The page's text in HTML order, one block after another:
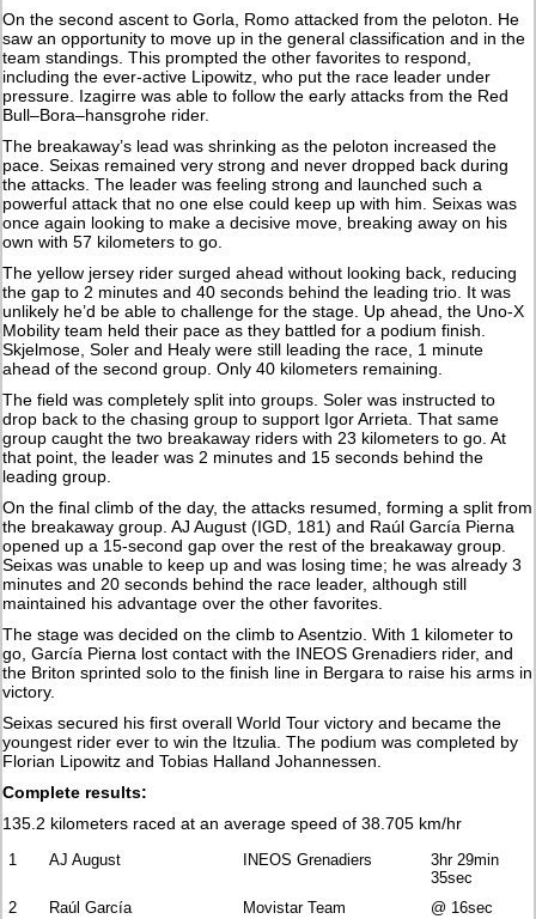
On the second ascent to Gorla, Romo attacked from the peloton. He
saw an opportunity to move up in the general classification and in the
team standings. This prompted the other favorites to respond,
including the ever-active Lipowitz, who put the race leader under
pressure. Izagirre was able to follow the early attacks from the Red
Bull–Bora–hansgrohe rider.
The breakaway’s lead was shrinking as the peloton increased the
pace. Seixas remained very strong and never dropped back during
the attacks. The leader was feeling strong and launched such a
powerful attack that no one else could keep up with him. Seixas was
once again looking to make a decisive move, breaking away on his
own with 57 kilometers to go.
The yellow jersey rider surged ahead without looking back, reducing
the gap to 2 minutes and 40 seconds behind the leading trio. It was
unlikely he’d be able to challenge for the stage. Up ahead, the Uno-X
Mobility team held their pace as they battled for a podium finish.
Skjelmose, Soler and Healy were still leading the race, 1 minute
ahead of the second group. Only 40 kilometers remaining.
The field was completely split into groups. Soler was instructed to
drop back to the chasing group to support Igor Arrieta. That same
group caught the two breakaway riders with 23 kilometers to go. At
that point, the leader was 2 minutes and 15 seconds behind the
leading group.
On the final climb of the day, the attacks resumed, forming a split from
the breakaway group. AJ August (IGD, 181) and Raúl García Pierna
opened up a 15-second gap over the rest of the breakaway group.
Seixas was unable to keep up and was losing time; he was already 3
minutes and 20 seconds behind the race leader, although still
maintained his advantage over the other favorites.
The stage was decided on the climb to Asentzio. With 1 kilometer to
go, García Pierna lost contact with the INEOS Grenadiers rider, and
the Briton sprinted solo to the finish line in Bergara to raise his arms in
victory.
Seixas secured his first overall World Tour victory and became the
youngest rider ever to win the Itzulia. The podium was completed by
Florian Lipowitz and Tobias Halland Johannessen.
Complete results:
135.2 kilometers raced at an average speed of 38.705 km/hr
1 AJ August INEOS Grenadiers
3hr 29min
35sec
2
Raúl García Movistar Team
@ 16sec